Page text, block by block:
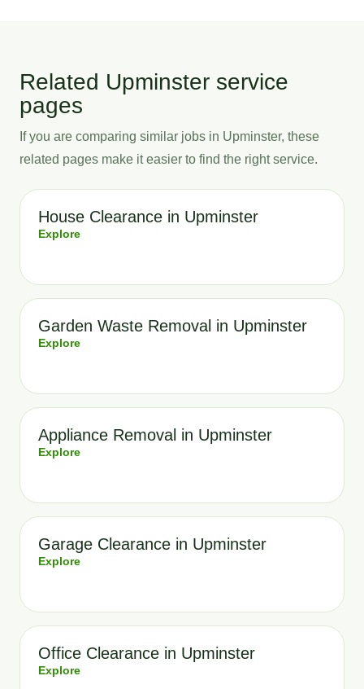
Related Upminster service
pages
If you are comparing similar jobs in Upminster, these
related pages make it easier to find the right service.
House Clearance in Upminster
Explore
Garden Waste Removal in Upminster
Explore
Appliance Removal in Upminster
Explore
Garage Clearance in Upminster
Explore
Office Clearance in Upminster
Explore